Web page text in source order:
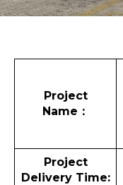
Project
Name ：
Project
Delivery Time: